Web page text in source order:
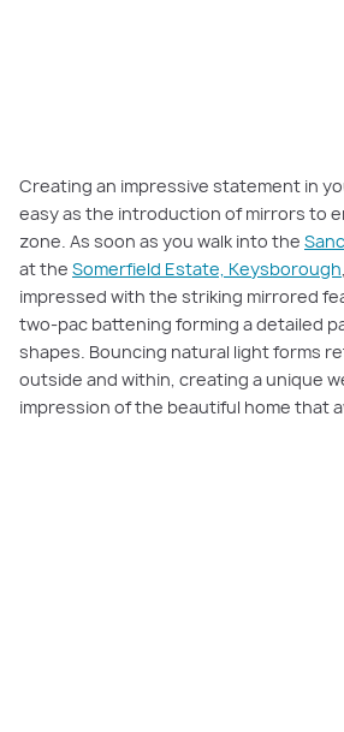
Creating an impressive statement in
easy as the introduction of mirrors to
zone. As soon as you walk into the
at the Somerfield Estate, Keysborough
impressed with the striking mirrored
two-pac battening forming a detailed
shapes. Bouncing natural light forms
outside and within, creating a unique
impression of the beautiful home that